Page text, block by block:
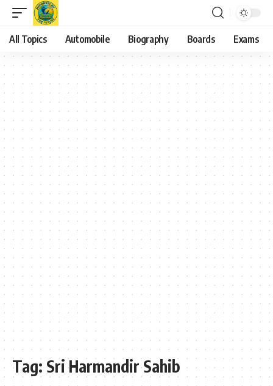
All Topics Automobile Biography Boards Exams
Tag: Sri Harmandir Sahib